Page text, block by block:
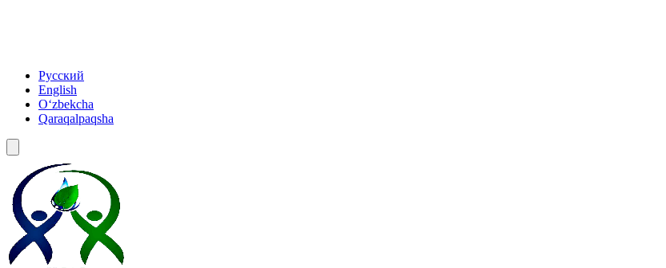
Русский
English
Oʻzbekcha
Qaraqalpaqsha